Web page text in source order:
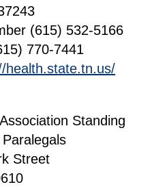
(615) 532-5166
770-7441
health.state.tn.us/
Standing
Street